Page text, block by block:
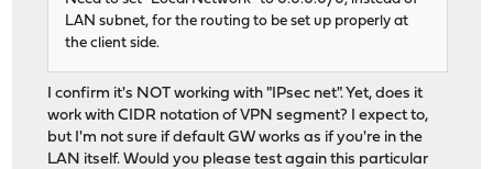
LAN subnet, for the routing to be set up properly at
the client side.
I confirm it's NOT working with "IPsec net". Yet, does it
work with CIDR notation of VPN segment? I expect to,
but I'm not sure if default GW works as if you're in the
LAN itself. Would you please test again this particular